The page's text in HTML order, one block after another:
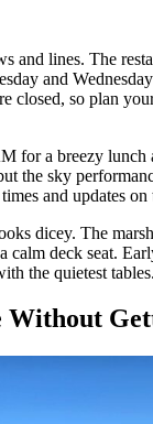
and lines. The
and
closed, so plan
for a breezy lunch
the sky
and updates on
dicey. The
calm deck seat.
the quietest tables.
Without